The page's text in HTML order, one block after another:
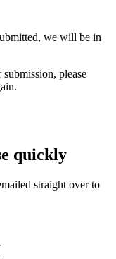
we will be in
please
quickly
straight over to